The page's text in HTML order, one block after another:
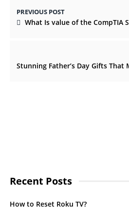
PREVIOUS POST
What Is value of the CompTIA
Recent Posts
How to Reset Roku TV?